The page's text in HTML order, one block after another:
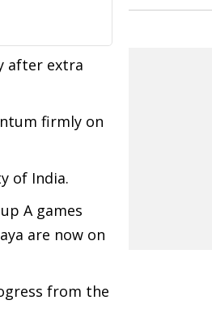
after extra
firmly on
of India.
A games
are now on
from the